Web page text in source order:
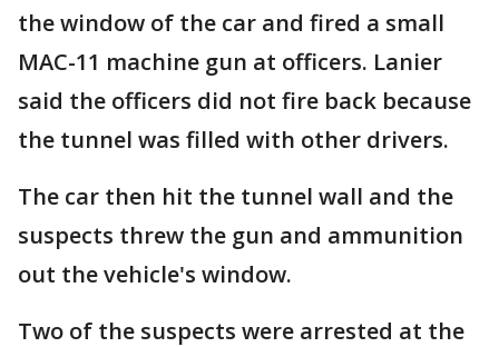
the window of the car and fired a small
MAC-11 machine gun at officers. Lanier
said the officers did not fire back because
the tunnel was filled with other drivers.
The car then hit the tunnel wall and the
suspects threw the gun and ammunition
out the vehicle's window.
Two of the suspects were arrested at the